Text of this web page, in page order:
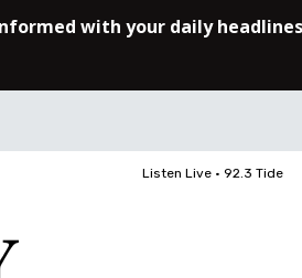
Listen Live • 92.3 Tide